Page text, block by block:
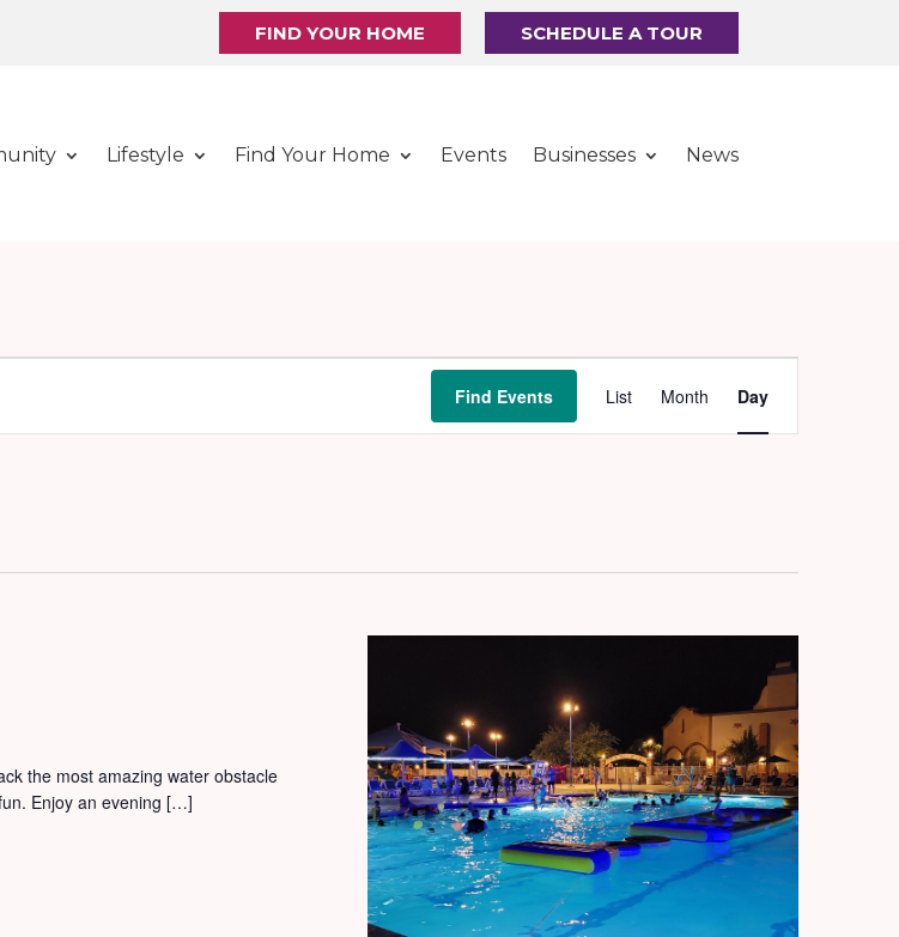
FIND YOUR HOME SCHEDULE A TOUR
Lifestyle Find Your Home Events Businesses News
Find Events
Views
Navigation
List Month Day
the most amazing water obstacle
Enjoy an evening […]